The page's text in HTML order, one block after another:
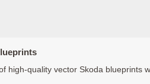
high-quality vector Skoda blueprints